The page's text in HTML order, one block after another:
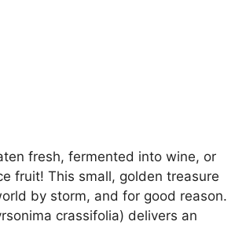
fresh, fermented into wine, or
fruit! This small, golden treasure
by storm, and for good reason.
crassifolia) delivers an